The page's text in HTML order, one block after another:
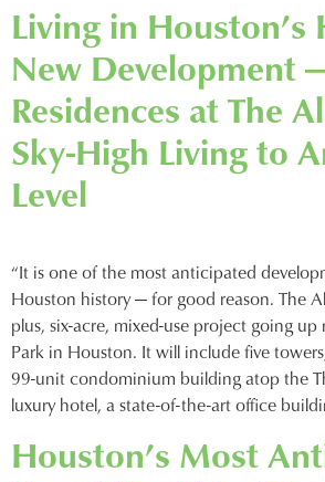
Living in
New Development
Residences at The
Sky-High Living to
Level
“It is one of the most anticipated
Houston history — for good reason. The
plus, six-acre, mixed-use project going up
Park in Houston. It will include five
99-unit condominium building atop the
luxury hotel, a state-of-the-art office
Houston’s Most